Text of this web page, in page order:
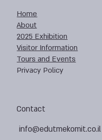
Contact
info@edutmekomit.co.il
Home
About
2025 Exhibition
Visitor Information
Tours and Events
Privacy Policy